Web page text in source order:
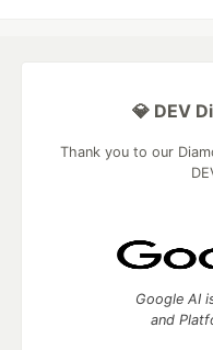
💎 DEV
Thank you to our
Google AI
and